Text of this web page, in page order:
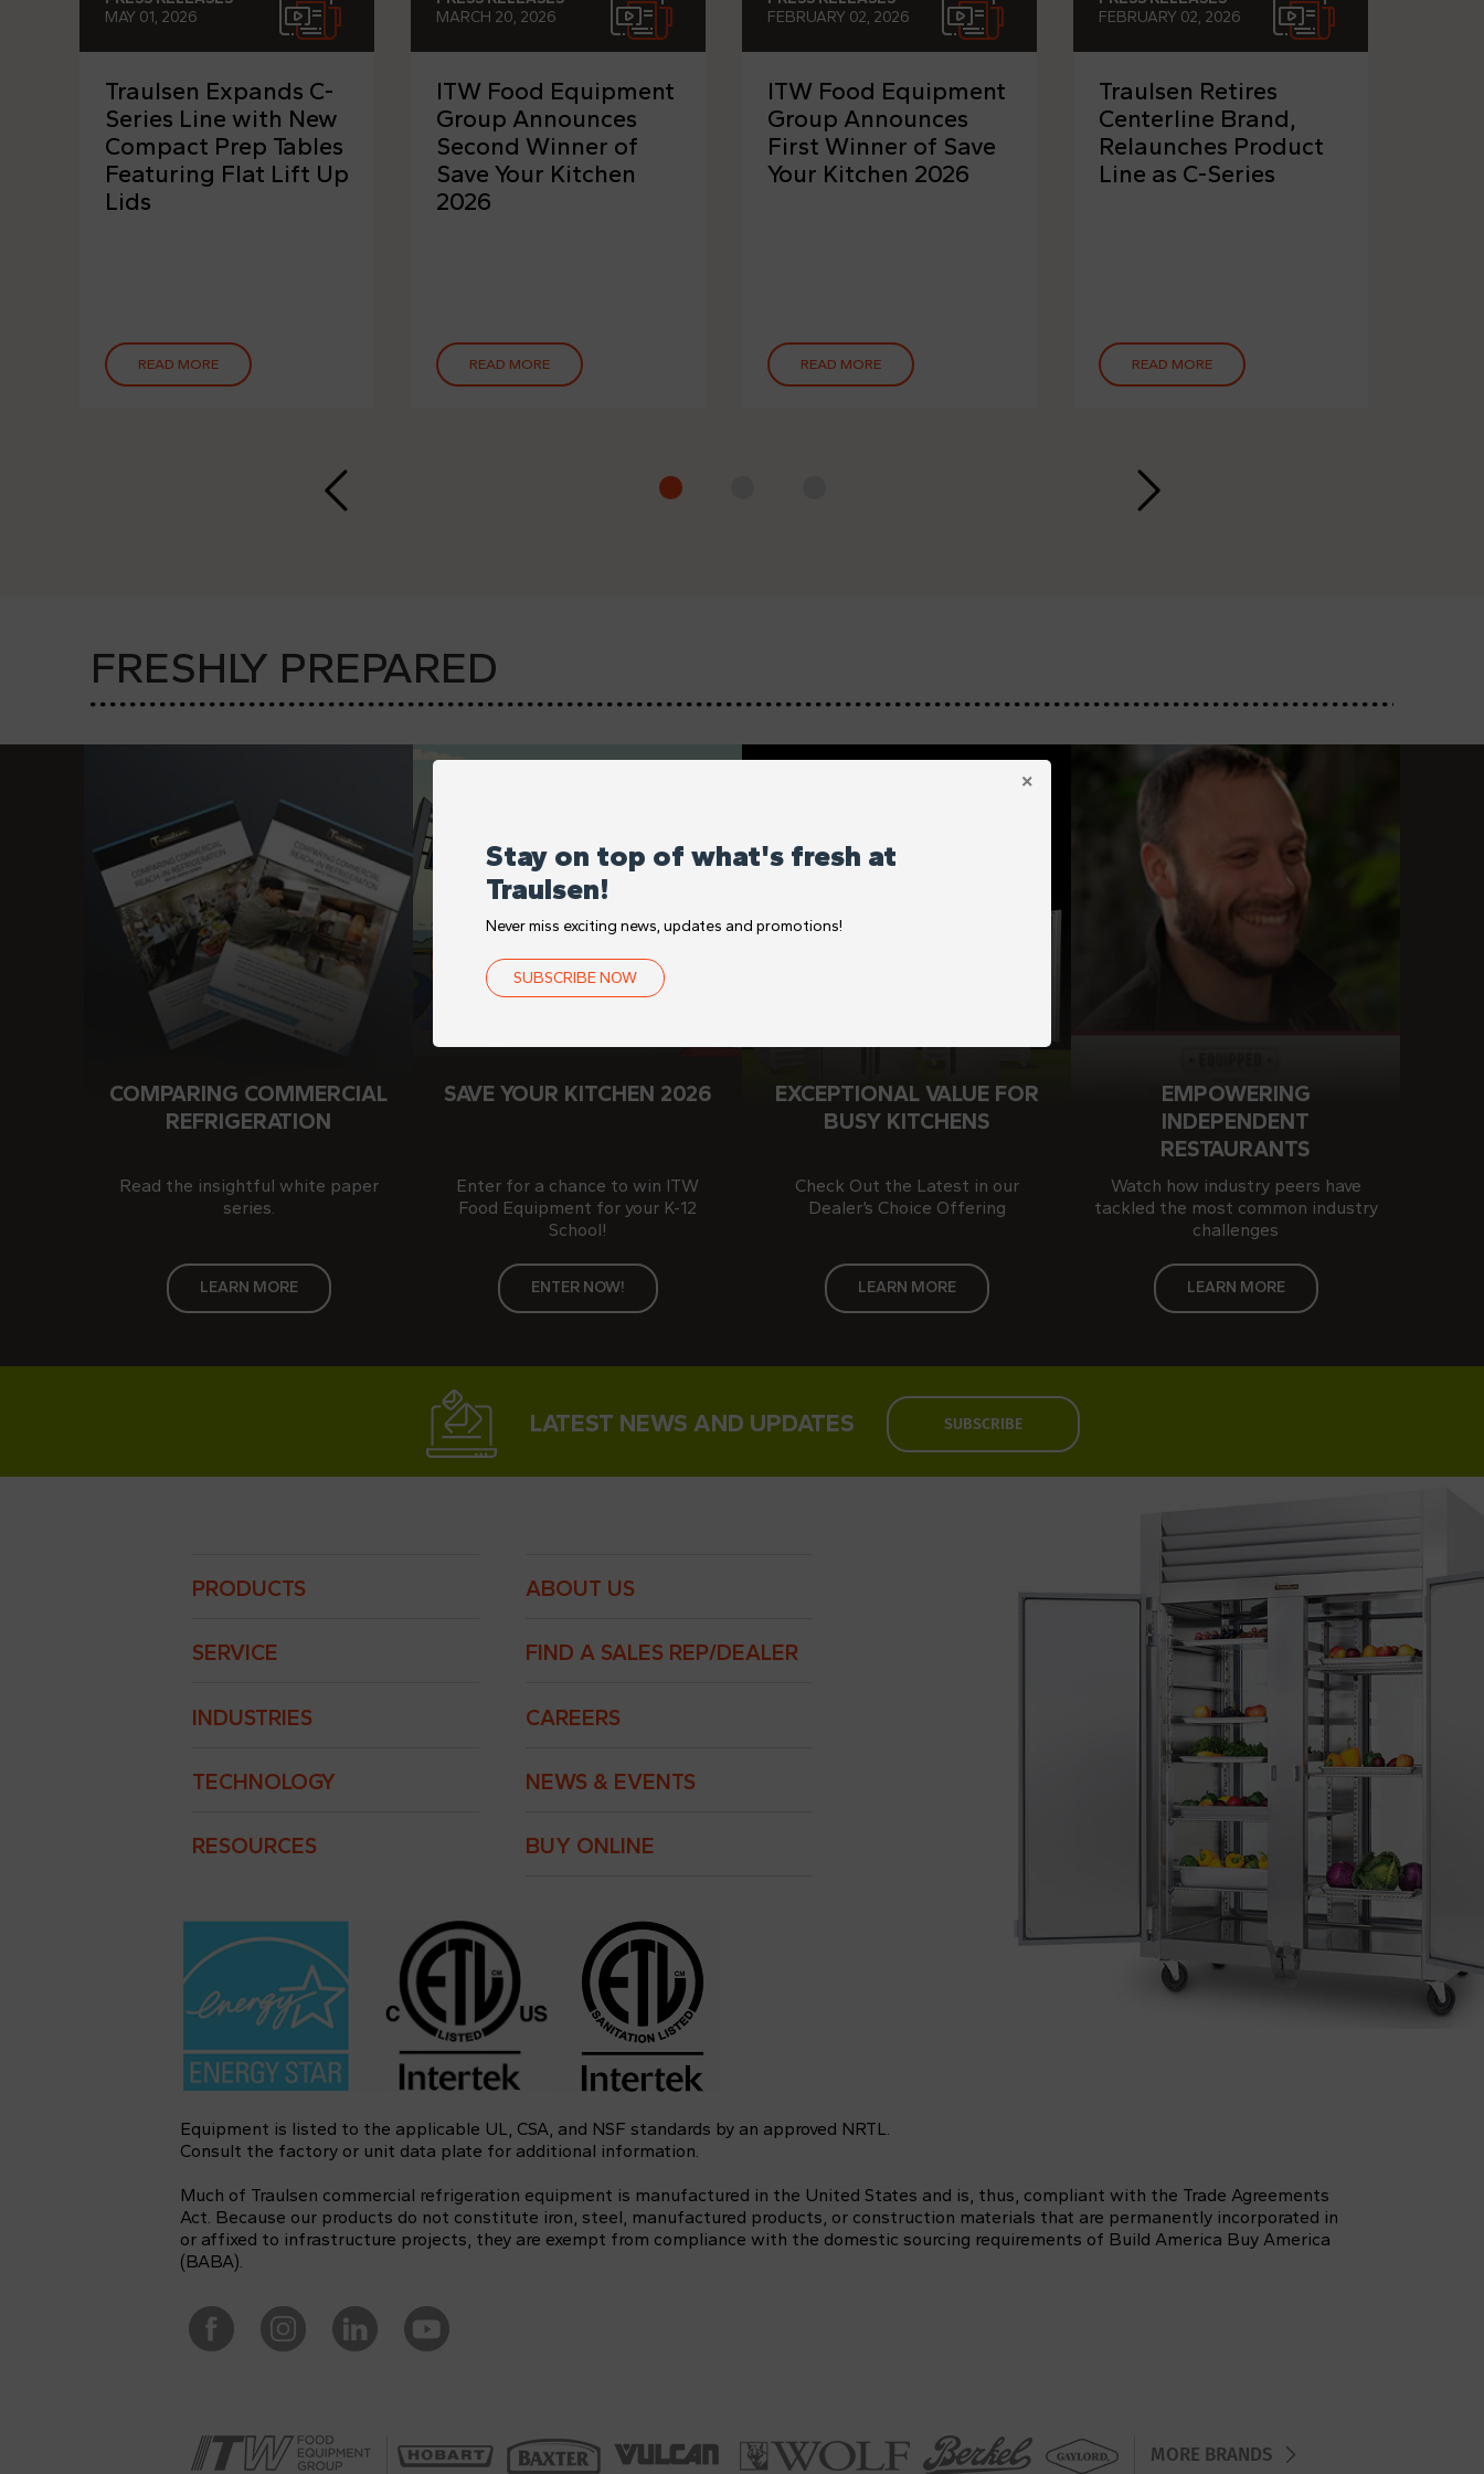
Stay on top of what's fresh at
Traulsen!
Never miss exciting news, updates and promotions!
SUBSCRIBE NOW
MAY 01, 2026
Traulsen Expands C-
Series Line with New
Compact Prep Tables
Featuring Flat Lift Up
Lids
MARCH 20, 2026
ITW Food Equipment
Group Announces
Second Winner of
Save Your Kitchen
2026
FEBRUARY 02, 2026
ITW Food Equipment
Group Announces
First Winner of Save
Your Kitchen 2026
FEBRUARY 02, 2026
Traulsen Retires
Centerline Brand,
Relaunches Product
Line as C-Series
FRESHLY PREPARED
COMPARING COMMERCIAL
REFRIGERATION
Read the insightful white paper
series.
LEARN MORE
SAVE YOUR KITCHEN 2026
Enter for a chance to win ITW
Food Equipment for your K-12
School!
ENTER NOW!
EXCEPTIONAL VALUE FOR
BUSY KITCHENS
Check Out the Latest in our
Dealer’s Choice Offering
LEARN MORE
EMPOWERING
INDEPENDENT
RESTAURANTS
Watch how industry peers have
tackled the most common industry
challenges
LEARN MORE
LATEST NEWS AND UPDATES SUBSCRIBE
Footer
PRODUCTS
SERVICE
INDUSTRIES
TECHNOLOGY
RESOURCES
ABOUT US
FIND A SALES REP/DEALER
CAREERS
NEWS & EVENTS
BUY ONLINE
Equipment is listed to the applicable UL, CSA, and NSF standards by an approved NRTL.
Consult the factory or unit data plate for additional information.
Much of Traulsen commercial refrigeration equipment is manufactured in the United States and is, thus, compliant with the Trade Agreements
Act. Because our products do not constitute iron, steel, manufactured products, or construction materials that are permanently incorporated in
or affixed to infrastructure projects, they are exempt from compliance with the domestic sourcing requirements of Build America Buy America
(BABA).
MORE BRANDS